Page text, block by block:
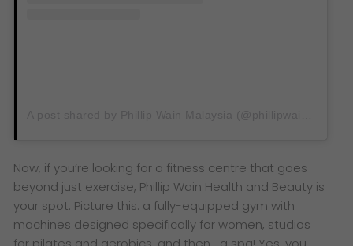
Now, if you’re looking for a fitness centre that goes
beyond just exercise, Phillip Wain Health and Beauty is
your spot. Picture this: a fully-equipped gym with
machines designed specifically for women, studios